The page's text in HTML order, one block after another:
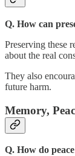
Q. How can
Preserving these
about the real
They also
future harm.
Memory,
Q. How do